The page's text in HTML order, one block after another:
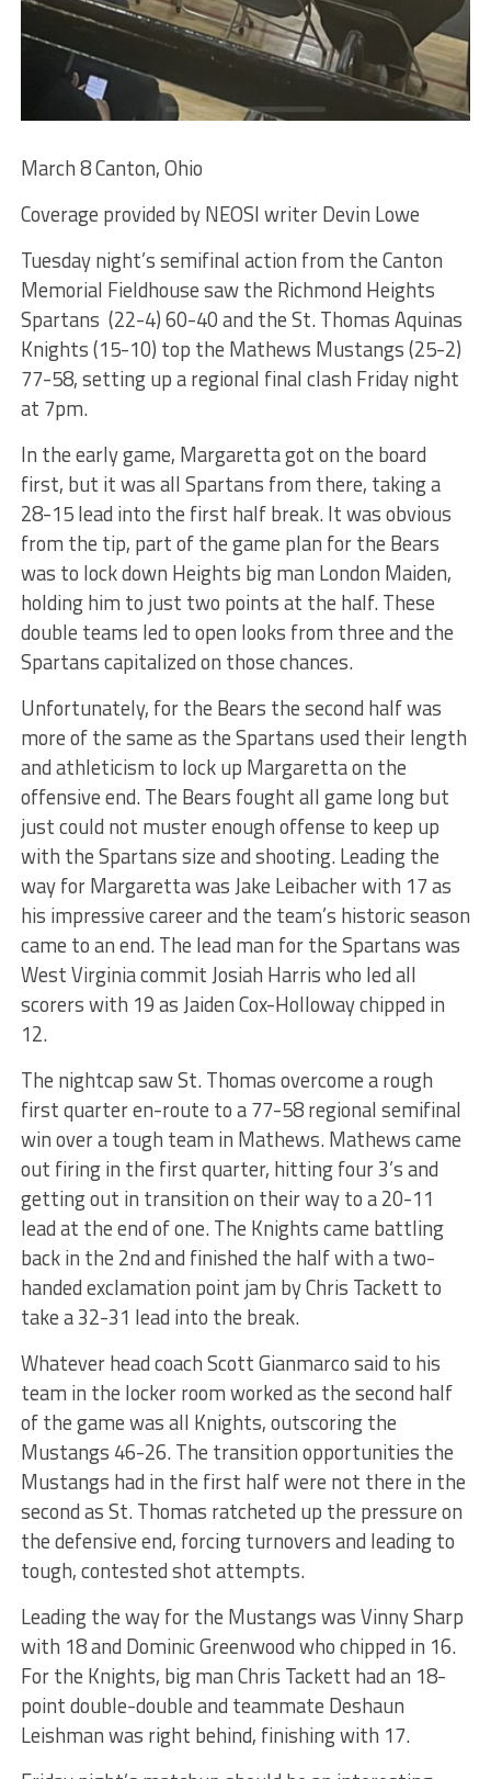
March 8 Canton, Ohio
Coverage provided by NEOSI writer Devin Lowe
Tuesday night’s semifinal action from the Canton
Memorial Fieldhouse saw the Richmond Heights
Spartans (22-4) 60-40 and the St. Thomas Aquinas
Knights (15-10) top the Mathews Mustangs (25-2)
77-58, setting up a regional final clash Friday night
at 7pm.
In the early game, Margaretta got on the board
first, but it was all Spartans from there, taking a
28-15 lead into the first half break. It was obvious
from the tip, part of the game plan for the Bears
was to lock down Heights big man London Maiden,
holding him to just two points at the half. These
double teams led to open looks from three and the
Spartans capitalized on those chances.
Unfortunately, for the Bears the second half was
more of the same as the Spartans used their length
and athleticism to lock up Margaretta on the
offensive end. The Bears fought all game long but
just could not muster enough offense to keep up
with the Spartans size and shooting. Leading the
way for Margaretta was Jake Leibacher with 17 as
his impressive career and the team’s historic season
came to an end. The lead man for the Spartans was
West Virginia commit Josiah Harris who led all
scorers with 19 as Jaiden Cox-Holloway chipped in
12.
The nightcap saw St. Thomas overcome a rough
first quarter en-route to a 77-58 regional semifinal
win over a tough team in Mathews. Mathews came
out firing in the first quarter, hitting four 3’s and
getting out in transition on their way to a 20-11
lead at the end of one. The Knights came battling
back in the 2nd and finished the half with a two-
handed exclamation point jam by Chris Tackett to
take a 32-31 lead into the break.
Whatever head coach Scott Gianmarco said to his
team in the locker room worked as the second half
of the game was all Knights, outscoring the
Mustangs 46-26. The transition opportunities the
Mustangs had in the first half were not there in the
second as St. Thomas ratcheted up the pressure on
the defensive end, forcing turnovers and leading to
tough, contested shot attempts.
Leading the way for the Mustangs was Vinny Sharp
with 18 and Dominic Greenwood who chipped in 16.
For the Knights, big man Chris Tackett had an 18-
point double-double and teammate Deshaun
Leishman was right behind, finishing with 17.